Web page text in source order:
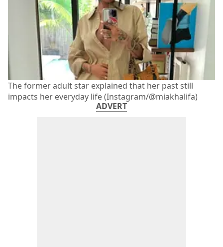
The former adult star explained that her past still
impacts her everyday life (Instagram/@miakhalifa)
ADVERT